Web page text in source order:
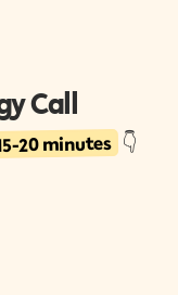
Call
20 minutes 👇